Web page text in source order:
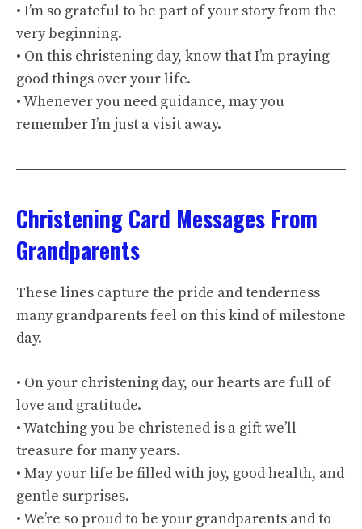
• I’m so grateful to be part of your story from the
very beginning.
• On this christening day, know that I’m praying
good things over your life.
• Whenever you need guidance, may you
remember I’m just a visit away.
Christening Card Messages From
Grandparents
These lines capture the pride and tenderness
many grandparents feel on this kind of milestone
day.
• On your christening day, our hearts are full of
love and gratitude.
• Watching you be christened is a gift we’ll
treasure for many years.
• May your life be filled with joy, good health, and
gentle surprises.
• We’re so proud to be your grandparents and to